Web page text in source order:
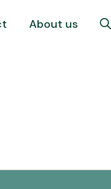
About us